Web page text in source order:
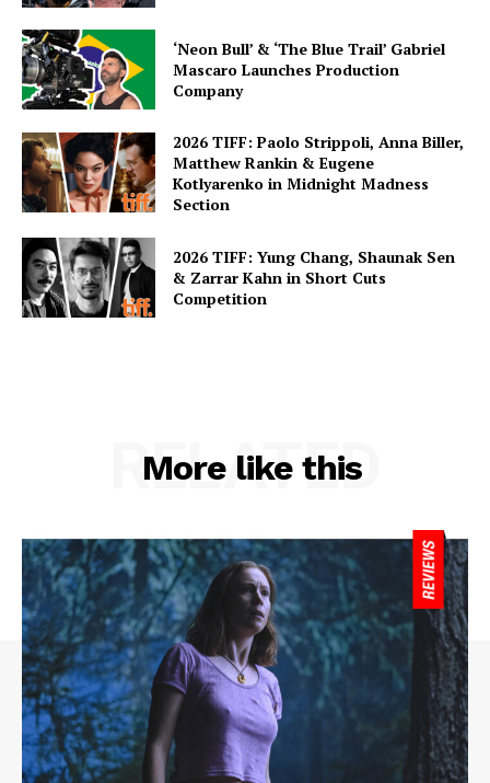
‘Neon Bull’ & ‘The Blue Trail’ Gabriel
Mascaro Launches Production
Company
2026 TIFF: Paolo Strippoli, Anna Biller,
Matthew Rankin & Eugene
Kotlyarenko in Midnight Madness
Section
2026 TIFF: Yung Chang, Shaunak Sen
& Zarrar Kahn in Short Cuts
Competition
More like this
RELATED